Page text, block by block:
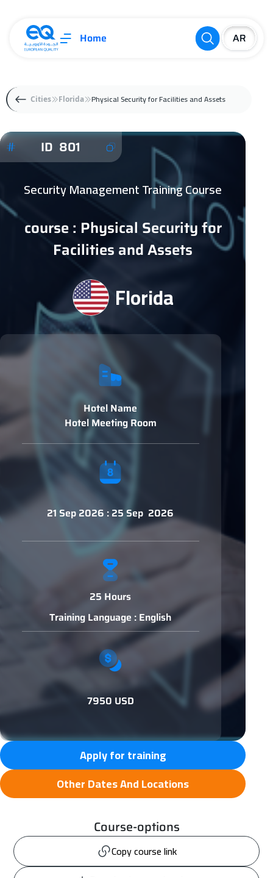
Home
Cities Florida Physical Security for Facilities and Assets
ID 801
Security Management Training Course
course : Physical Security for
Facilities and Assets
Florida
Hotel Name
Hotel Meeting Room
21 Sep 2026 : 25 Sep 2026
25 Hours
Training Language : English
7950 USD
Apply for training
Other Dates And Locations
Course-options
Copy course link